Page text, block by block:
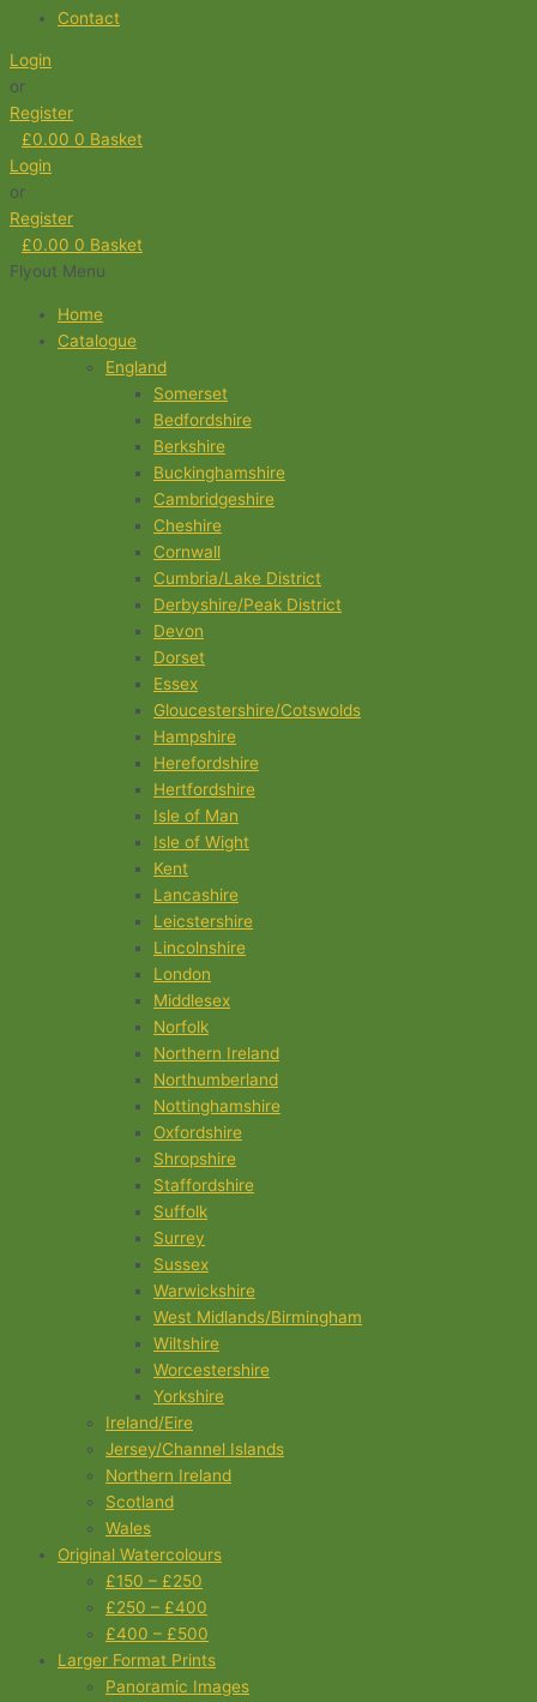
Contact
Login
or
Register
£0.00 0 Basket
Login
or
Register
£0.00 0 Basket
Flyout Menu
Home
Catalogue
England
Somerset
Bedfordshire
Berkshire
Buckinghamshire
Cambridgeshire
Cheshire
Cornwall
Cumbria/Lake District
Derbyshire/Peak District
Devon
Dorset
Essex
Gloucestershire/Cotswolds
Hampshire
Herefordshire
Hertfordshire
Isle of Man
Isle of Wight
Kent
Lancashire
Leicstershire
Lincolnshire
London
Middlesex
Norfolk
Northern Ireland
Northumberland
Nottinghamshire
Oxfordshire
Shropshire
Staffordshire
Suffolk
Surrey
Sussex
Warwickshire
West Midlands/Birmingham
Wiltshire
Worcestershire
Yorkshire
Ireland/Eire
Jersey/Channel Islands
Northern Ireland
Scotland
Wales
Original Watercolours
£150 – £250
£250 – £400
£400 – £500
Larger Format Prints
Panoramic Images